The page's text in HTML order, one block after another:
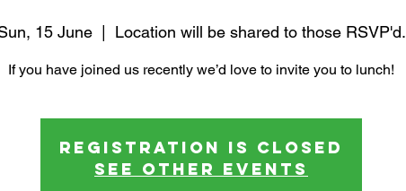
15 June
  |
Location will be shared to those RSVP'd.
If you have joined us recently we’d love to invite you to lunch!
Registration is closed
See other events